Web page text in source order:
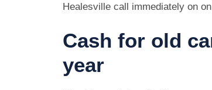
Healesville call immediately on on
Cash for old
year